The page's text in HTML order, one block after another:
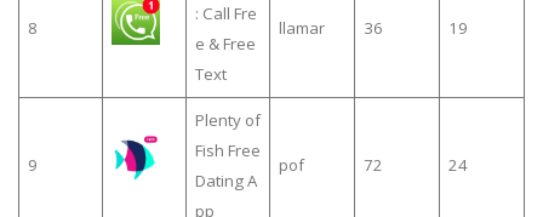
8
: Call Fre
e & Free
Text
llamar 36 19
9
Plenty of
Fish Free
Dating A
pp
pof 72 24